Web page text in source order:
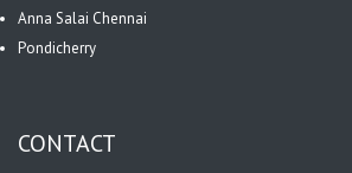
Anna Salai Chennai
Pondicherry
CONTACT